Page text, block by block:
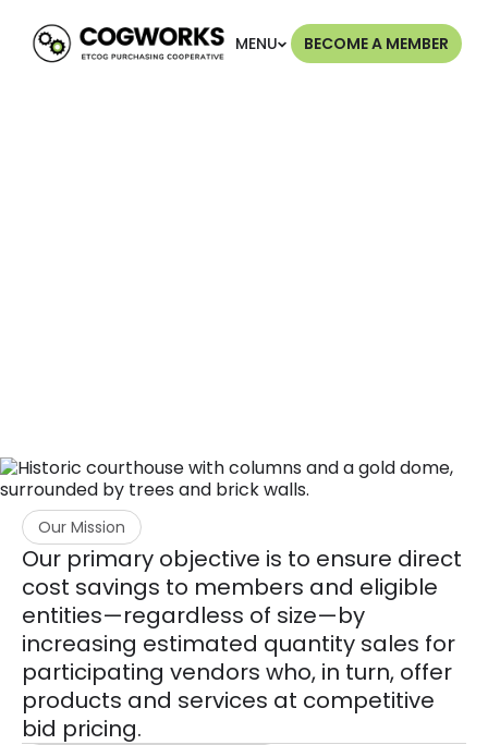
MENU BECOME A MEMBER
Our Mission
Our primary objective is to ensure direct
cost savings to members and eligible
entities—regardless of size—by
increasing estimated quantity sales for
participating vendors who, in turn, offer
products and services at competitive
bid pricing.